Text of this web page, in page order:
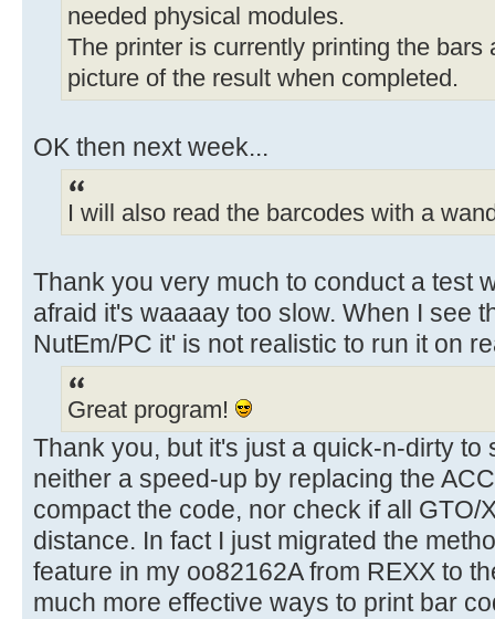
needed physical modules.
The printer is currently printing the
picture of the result when completed.
OK then next week...
I will also read the barcodes with a
Thank you very much to conduct a test
afraid it's waaaay too slow. When I see
NutEm/PC it' is not realistic to run it on
Great program!
Thank you, but it's just a quick-n-dirty to
neither a speed-up by replacing the
compact the code, nor check if all GTO/
distance. In fact I just migrated the
feature in my oo82162A from REXX to
much more effective ways to print bar